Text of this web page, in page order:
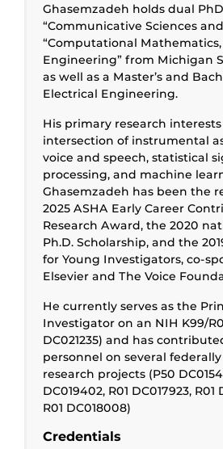
Ghasemzadeh holds dual
“Communicative Sciences
“Computational Mathematics,
Engineering” from Michigan
as well as a Master’s and
Electrical Engineering.
His primary research
intersection of instrumental
voice and speech, statistical
processing, and machine
Ghasemzadeh has been the
2025 ASHA Early Career
Research Award, the 2020
Ph.D. Scholarship, and the
for Young Investigators, co-
Elsevier and The Voice
He currently serves as the
Investigator on an NIH K99/
DC021235) and has
personnel on several
research projects (P50
DC019402, R01 DC017923,
R01 DC018008)
Credentials